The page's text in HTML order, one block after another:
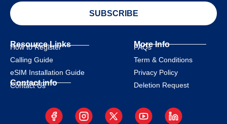
SUBSCRIBE
Resource Links
How to Register
Calling Guide
eSIM Installation Guide
Contact info
Contact Us
More Info
FAQs
Term & Conditions
Privacy Policy
Deletion Request